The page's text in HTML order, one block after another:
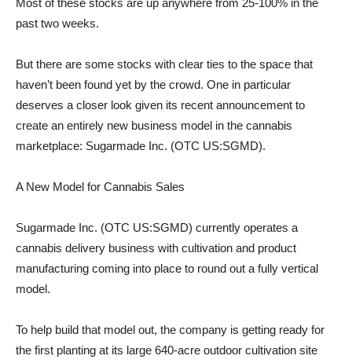
Most of these stocks are up anywhere from 25-100% in the
past two weeks.
But there are some stocks with clear ties to the space that
haven’t been found yet by the crowd. One in particular
deserves a closer look given its recent announcement to
create an entirely new business model in the cannabis
marketplace: Sugarmade Inc. (OTC US:SGMD).
A New Model for Cannabis Sales
Sugarmade Inc. (OTC US:SGMD) currently operates a
cannabis delivery business with cultivation and product
manufacturing coming into place to round out a fully vertical
model.
To help build that model out, the company is getting ready for
the first planting at its large 640-acre outdoor cultivation site